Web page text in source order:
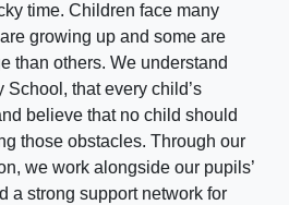
time. Children face many
growing up and some are
than others. We understand
School, that every child’s
believe that no child should
those obstacles. Through our
we work alongside our pupils’
a strong support network for